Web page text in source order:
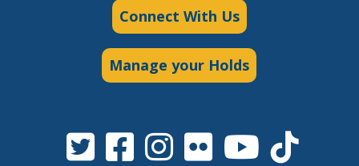
Connect With Us
Manage your Holds